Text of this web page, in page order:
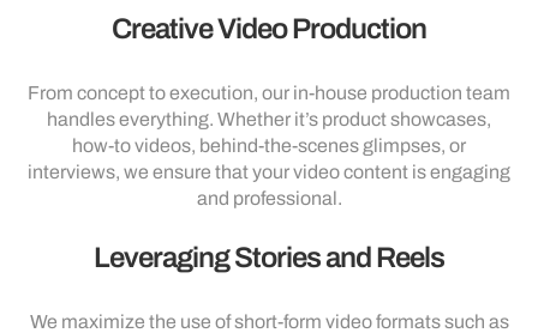
Creative Video Production
From concept to execution, our in-house production team
handles everything. Whether it’s product showcases,
how-to videos, behind-the-scenes glimpses, or
interviews, we ensure that your video content is engaging
and professional.
Leveraging Stories and Reels
We maximize the use of short-form video formats such as